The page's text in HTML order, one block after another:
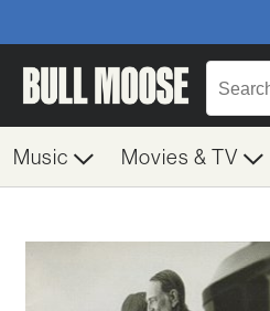
Music Movies & TV